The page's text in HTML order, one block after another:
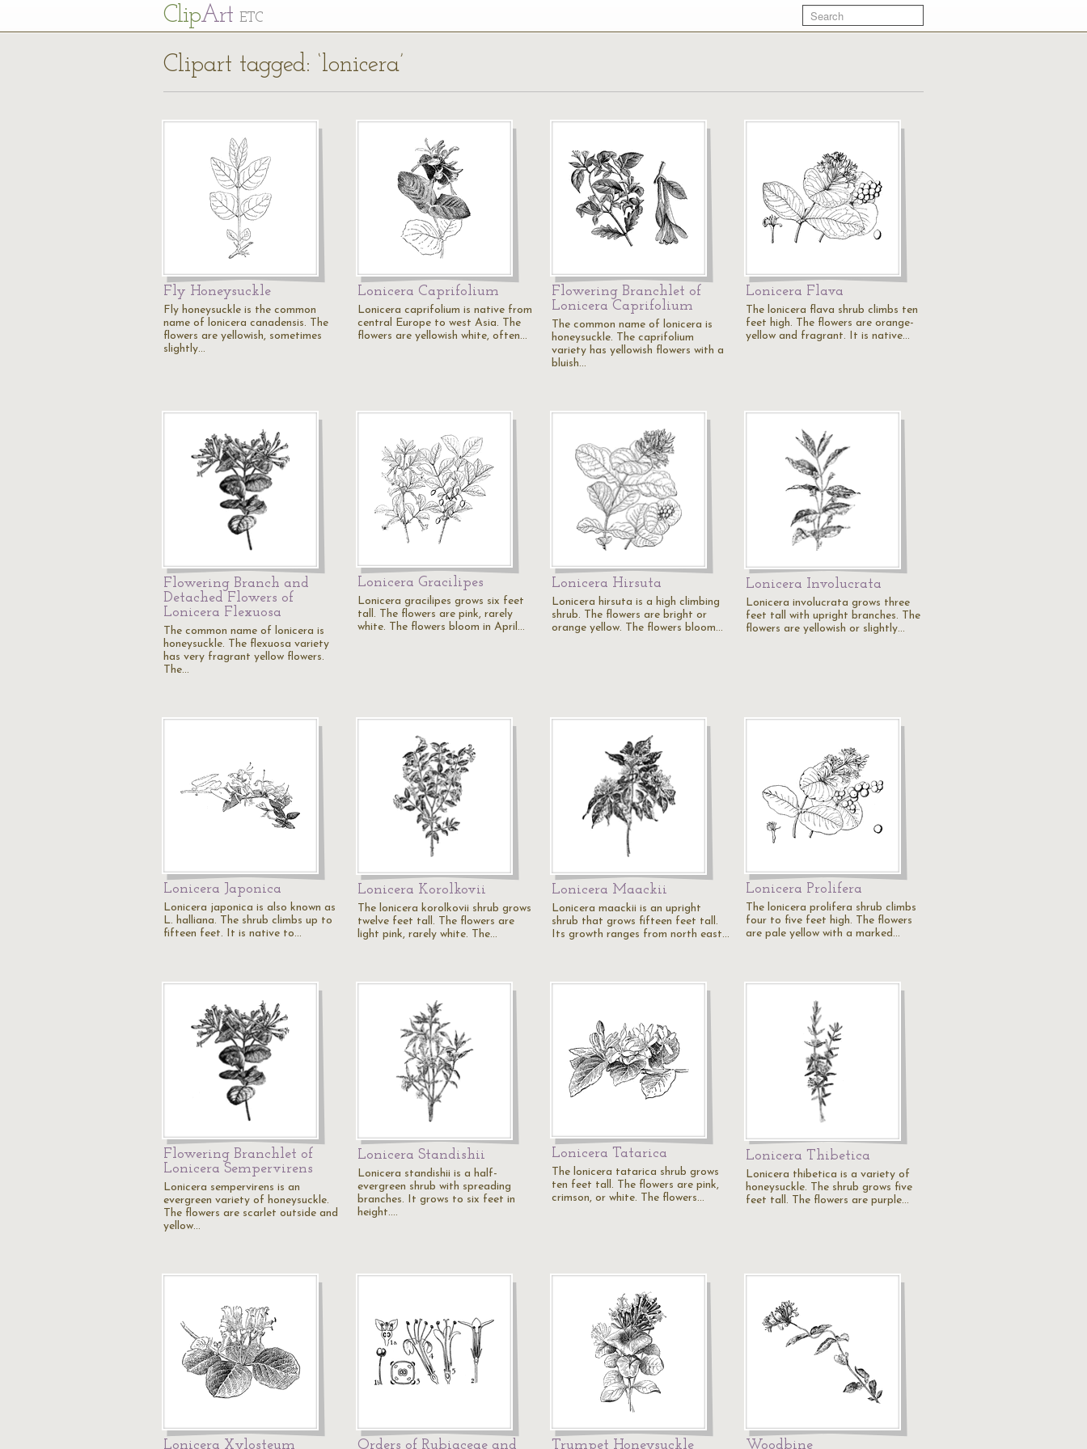
ClipArt ETC
Clipart tagged: ‘lonicera’
Fly Honeysuckle
Fly honeysuckle is the common
name of lonicera canadensis. The
flowers are yellowish, sometimes
slightly…
Lonicera Caprifolium
Lonicera caprifolium is native from
central Europe to west Asia. The
flowers are yellowish white, often…
Flowering Branchlet of
Lonicera Caprifolium
The common name of lonicera is
honeysuckle. The caprifolium
variety has yellowish flowers with a
bluish…
Lonicera Flava
The lonicera flava shrub climbs ten
feet high. The flowers are orange-
yellow and fragrant. It is native…
Flowering Branch and
Detached Flowers of
Lonicera Flexuosa
The common name of lonicera is
honeysuckle. The flexuosa variety
has very fragrant yellow flowers.
The…
Lonicera Gracilipes
Lonicera gracilipes grows six feet
tall. The flowers are pink, rarely
white. The flowers bloom in April…
Lonicera Hirsuta
Lonicera hirsuta is a high climbing
shrub. The flowers are bright or
orange yellow. The flowers bloom…
Lonicera Involucrata
Lonicera involucrata grows three
feet tall with upright branches. The
flowers are yellowish or slightly…
Lonicera Japonica
Lonicera japonica is also known as
L. halliana. The shrub climbs up to
fifteen feet. It is native to…
Lonicera Korolkovii
The lonicera korolkovii shrub grows
twelve feet tall. The flowers are
light pink, rarely white. The…
Lonicera Maackii
Lonicera maackii is an upright
shrub that grows fifteen feet tall.
Its growth ranges from north east…
Lonicera Prolifera
The lonicera prolifera shrub climbs
four to five feet high. The flowers
are pale yellow with a marked…
Flowering Branchlet of
Lonicera Sempervirens
Lonicera sempervirens is an
evergreen variety of honeysuckle.
The flowers are scarlet outside and
yellow…
Lonicera Standishii
Lonicera standishii is a half-
evergreen shrub with spreading
branches. It grows to six feet in
height.…
Lonicera Tatarica
The lonicera tatarica shrub grows
ten feet tall. The flowers are pink,
crimson, or white. The flowers…
Lonicera Thibetica
Lonicera thibetica is a variety of
honeysuckle. The shrub grows five
feet tall. The flowers are purple…
Lonicera Xylosteum Orders of Rubiaceae and Trumpet Honeysuckle Woodbine